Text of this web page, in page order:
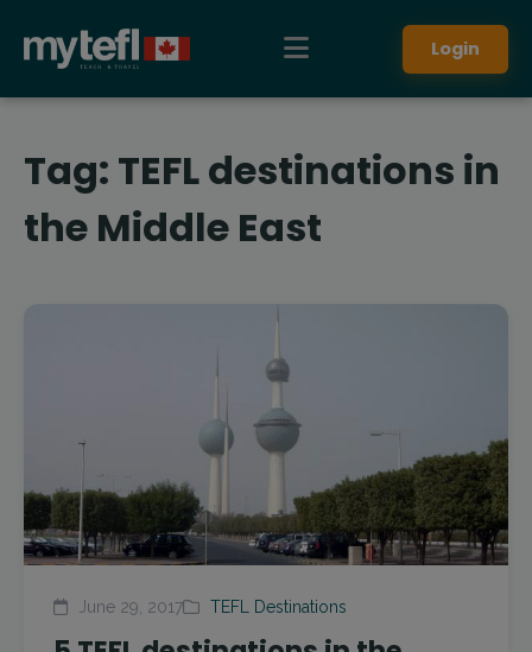
Login
Tag: TEFL destinations in
the Middle East
June 29, 2017 TEFL Destinations